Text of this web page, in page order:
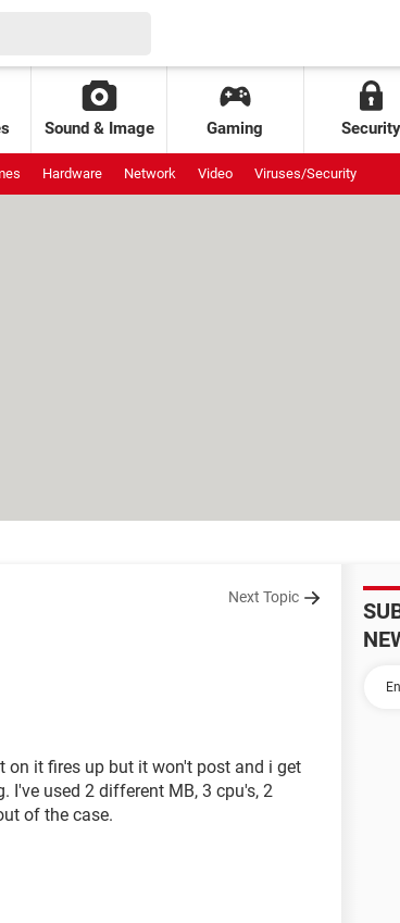
Sound & Image Gaming Security
Hardware Network Video Viruses/Security
Next Topic
on it fires up but it won't post and i get
I've used 2 different MB, 3 cpu's, 2
of the case.